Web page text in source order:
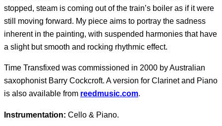
stopped, steam is coming out of the train’s boiler as if it were
still moving forward. My piece aims to portray the sadness
inherent in the painting, with suspended harmonies that have
a slight but smooth and rocking rhythmic effect.
Time Transfixed was commissioned in 2000 by Australian
saxophonist Barry Cockcroft. A version for Clarinet and Piano
is also available from reedmusic.com.
Instrumentation: Cello & Piano.